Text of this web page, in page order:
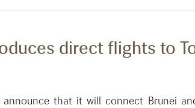
direct flights to
that it will connect Brunei